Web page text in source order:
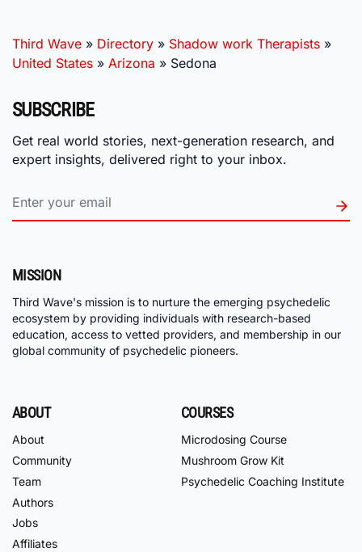
Third Wave » Directory » Shadow work Therapists »
United States » Arizona » Sedona
SUBSCRIBE
Get real world stories, next-generation research, and
expert insights, delivered right to your inbox.
MISSION
Third Wave's mission is to nurture the emerging psychedelic
ecosystem by providing individuals with research-based
education, access to vetted providers, and membership in our
global community of psychedelic pioneers.
ABOUT
About
Community
Team
Authors
Jobs
Affiliates
COURSES
Microdosing Course
Mushroom Grow Kit
Psychedelic Coaching Institute